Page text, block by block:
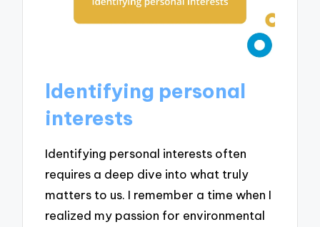
Identifying personal
interests
Identifying personal interests often
requires a deep dive into what truly
matters to us. I remember a time when I
realized my passion for environmental